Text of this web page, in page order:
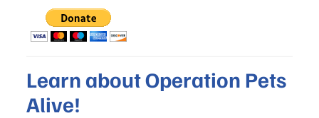
Learn about Operation Pets
Alive!